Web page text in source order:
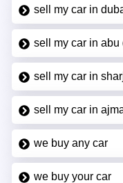
sell my car in
sell my car in abu
sell my car in
sell my car in
we buy any car
we buy your car